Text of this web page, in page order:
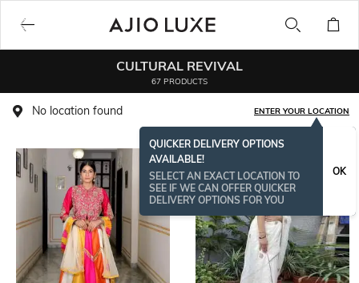
CULTURAL REVIVAL
67 PRODUCTS
No location found ENTER YOUR LOCATION
QUICKER DELIVERY OPTIONS
AVAILABLE!
SELECT AN EXACT LOCATION TO
SEE IF WE CAN OFFER QUICKER
DELIVERY OPTIONS FOR YOU
OK